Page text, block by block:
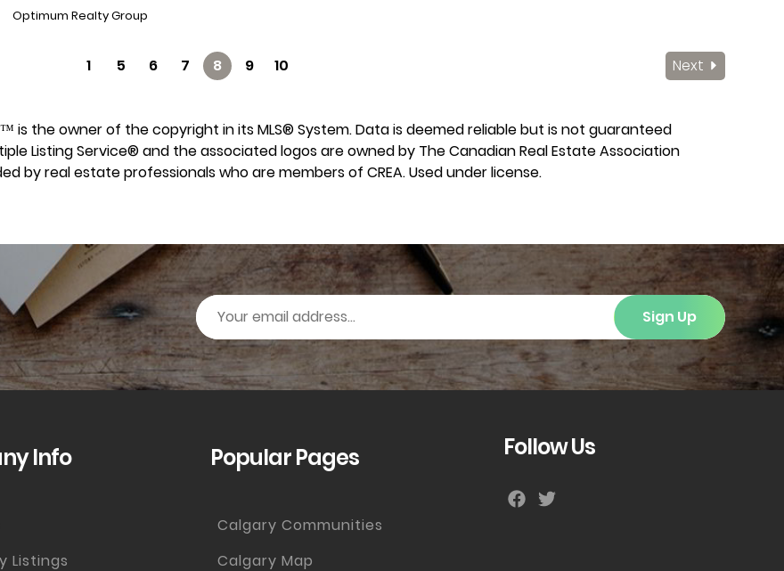
Optimum Realty Group
1 5 6 7 8 9 10 Next
is the owner of the copyright in its MLS® System. Data is deemed reliable but is not guaranteed
Listing Service® and the associated logos are owned by The Canadian Real Estate Association
by real estate professionals who are members of CREA. Used under license.
Sign Up
Info
Listings
Popular Pages
Calgary Communities
Calgary Map
Follow Us